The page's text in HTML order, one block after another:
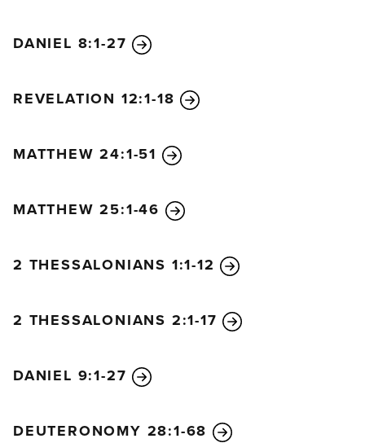
DANIEL 8:1-27
REVELATION 12:1-18
MATTHEW 24:1-51
MATTHEW 25:1-46
2 THESSALONIANS 1:1-12
2 THESSALONIANS 2:1-17
DANIEL 9:1-27
DEUTERONOMY 28:1-68